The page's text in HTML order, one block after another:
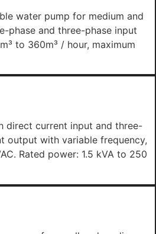
water pump for medium and
phase and three-phase input
to 360m³ / hour, maximum
direct current input and three-
output with variable frequency,
Rated power: 1.5 kVA to 250